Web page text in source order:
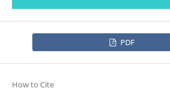
PDF
How to Cite